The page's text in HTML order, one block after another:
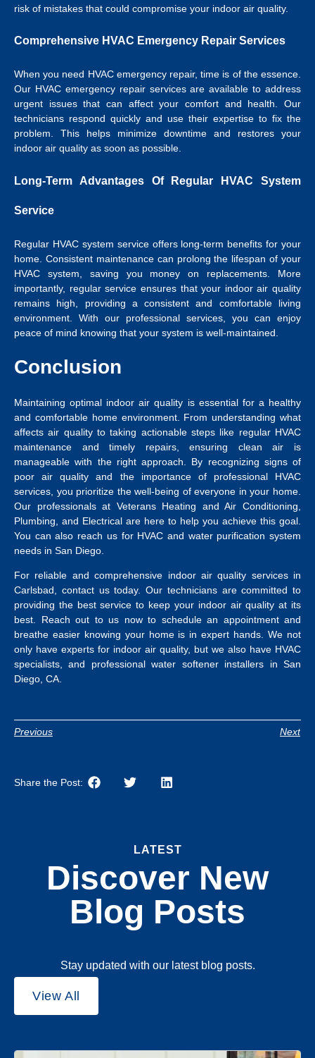
risk of mistakes that could compromise your indoor air quality.
Comprehensive HVAC Emergency Repair Services
When you need HVAC emergency repair, time is of the essence.
Our HVAC emergency repair services are available to address
urgent issues that can affect your comfort and health. Our
technicians respond quickly and use their expertise to fix the
problem. This helps minimize downtime and restores your
indoor air quality as soon as possible.
Long-Term Advantages Of Regular HVAC System
Service
Regular HVAC system service offers long-term benefits for your
home. Consistent maintenance can prolong the lifespan of your
HVAC system, saving you money on replacements. More
importantly, regular service ensures that your indoor air quality
remains high, providing a consistent and comfortable living
environment. With our professional services, you can enjoy
peace of mind knowing that your system is well-maintained.
Conclusion
Maintaining optimal indoor air quality is essential for a healthy
and comfortable home environment. From understanding what
affects air quality to taking actionable steps like regular HVAC
maintenance and timely repairs, ensuring clean air is
manageable with the right approach. By recognizing signs of
poor air quality and the importance of professional HVAC
services, you prioritize the well-being of everyone in your home.
Our professionals at Veterans Heating and Air Conditioning,
Plumbing, and Electrical are here to help you achieve this goal.
You can also reach us for HVAC and water purification system
needs in San Diego
For reliable and comprehensive indoor air quality services in
Carlsbad, contact us today. Our technicians are committed to
providing the best service to keep your indoor air quality at its
best. Reach out to us now to schedule an appointment and
breathe easier knowing your home is in expert hands. We not
only have experts for indoor air quality, but we also have HVAC
specialists, and professionalwater softener installers in San
Diego, CA.
Previous Next
Share the Post:
LATEST
Discover New
Blog Posts
Stay updated with our latest blog posts.
View All